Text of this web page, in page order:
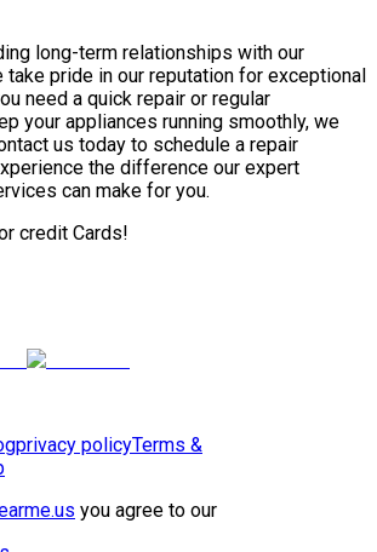
long-term relationships with our
take pride in our reputation for exceptional
need a quick repair or regular
your appliances running smoothly, we
us today to schedule a repair
the difference our expert
can make for you.
credit Cards!
privacy policyTerms &
you agree to our